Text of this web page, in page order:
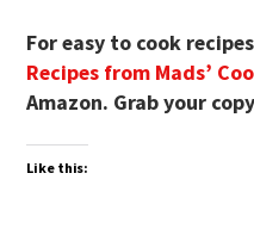
For easy to cook
Recipes from Mads’
Amazon. Grab your
Like this: